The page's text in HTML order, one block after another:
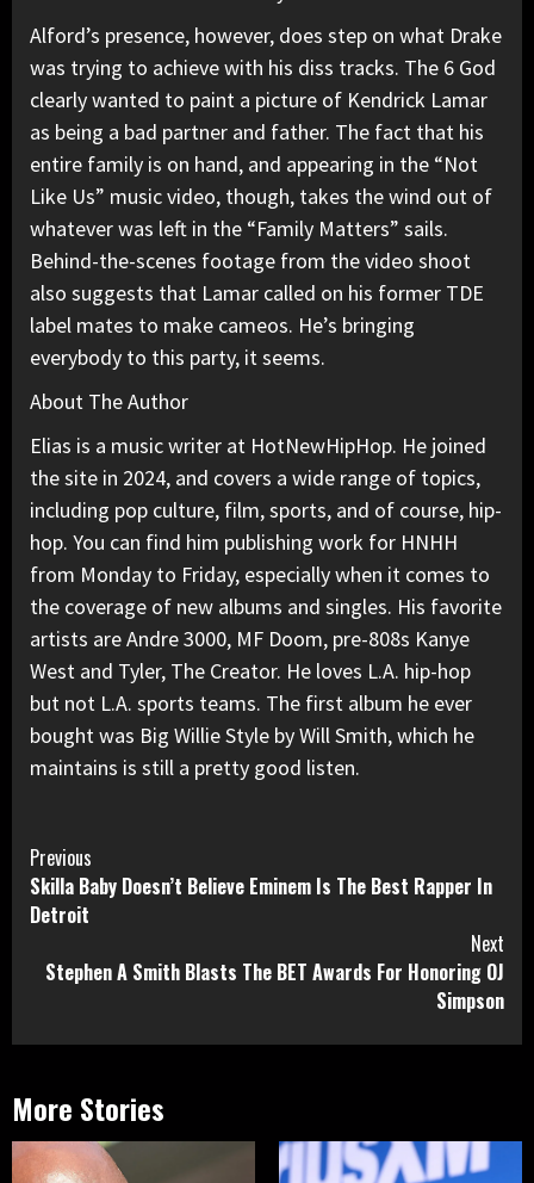
Alford’s presence, however, does step on what Drake
was trying to achieve with his diss tracks. The 6 God
clearly wanted to paint a picture of Kendrick Lamar
as being a bad partner and father. The fact that his
entire family is on hand, and appearing in the “Not
Like Us” music video, though, takes the wind out of
whatever was left in the “Family Matters” sails.
Behind-the-scenes footage from the video shoot
also suggests that Lamar called on his former TDE
label mates to make cameos. He’s bringing
everybody to this party, it seems.
About The Author
Elias is a music writer at HotNewHipHop. He joined
the site in 2024, and covers a wide range of topics,
including pop culture, film, sports, and of course, hip-
hop. You can find him publishing work for HNHH
from Monday to Friday, especially when it comes to
the coverage of new albums and singles. His favorite
artists are Andre 3000, MF Doom, pre-808s Kanye
West and Tyler, The Creator. He loves L.A. hip-hop
but not L.A. sports teams. The first album he ever
bought was Big Willie Style by Will Smith, which he
maintains is still a pretty good listen.
Continue
Reading
Previous
Skilla Baby Doesn’t Believe Eminem Is The Best Rapper In
Detroit
Next
Stephen A Smith Blasts The BET Awards For Honoring OJ
Simpson
More Stories